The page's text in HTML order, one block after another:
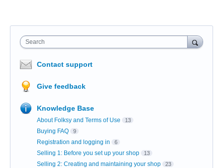
Search
Contact support
Give feedback
Knowledge Base
About Folksy and Terms of Use 13
Buying FAQ 9
Registration and logging in 6
Selling 1: Before you set up your shop 13
Selling 2: Creating and maintaining your shop 23